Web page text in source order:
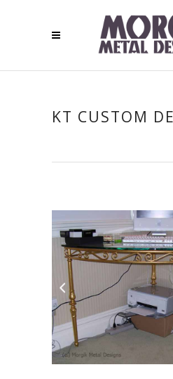
KT CUSTOM